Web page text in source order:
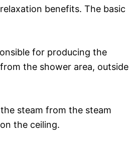
benefits. The basic
for producing the
the shower area, outside
steam from the steam
the ceiling.